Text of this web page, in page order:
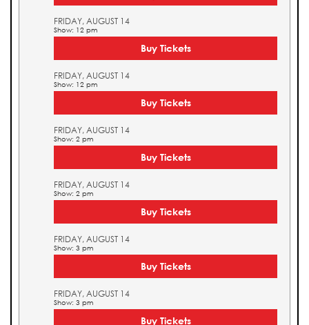
FRIDAY, AUGUST 14
Show: 12 pm
Buy Tickets
FRIDAY, AUGUST 14
Show: 12 pm
Buy Tickets
FRIDAY, AUGUST 14
Show: 2 pm
Buy Tickets
FRIDAY, AUGUST 14
Show: 2 pm
Buy Tickets
FRIDAY, AUGUST 14
Show: 3 pm
Buy Tickets
FRIDAY, AUGUST 14
Show: 3 pm
Buy Tickets